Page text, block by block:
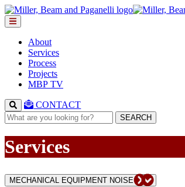
About
Services
Process
Projects
MBP TV
CONTACT
SEARCH
Services
MECHANICAL EQUIPMENT NOISE